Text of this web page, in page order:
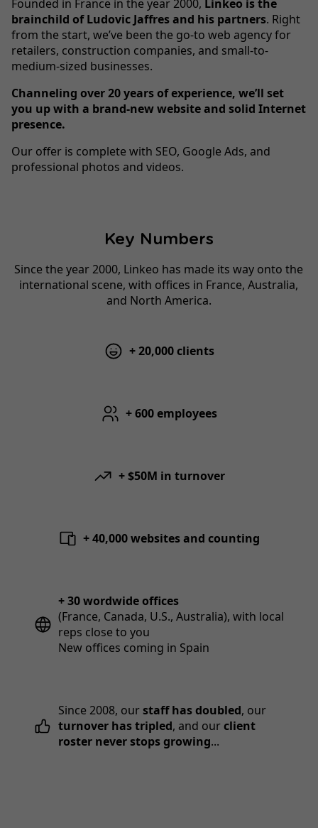
Founded in France in the year 2000, Linkeo is the
brainchild of Ludovic Jaffres and his partners. Right
from the start, we’ve been the go-to web agency for
retailers, construction companies, and small-to-
medium-sized businesses.
Channeling over 20 years of experience, we’ll set
you up with a brand-new website and solid Internet
presence.
Our offer is complete with SEO, Google Ads, and
professional photos and videos.
Key Numbers
Since the year 2000, Linkeo has made its way onto the
international scene, with offices in France, Australia,
and North America.
+ 20,000 clients
+ 600 employees
+ $50M in turnover
+ 40,000 websites and counting
+ 30 wordwide offices
(France, Canada, U.S., Australia), with local
reps close to you
New offices coming in Spain
Since 2008, ourstaff has doubled, our
turnover has tripled, and ourclient
roster never stops growing...